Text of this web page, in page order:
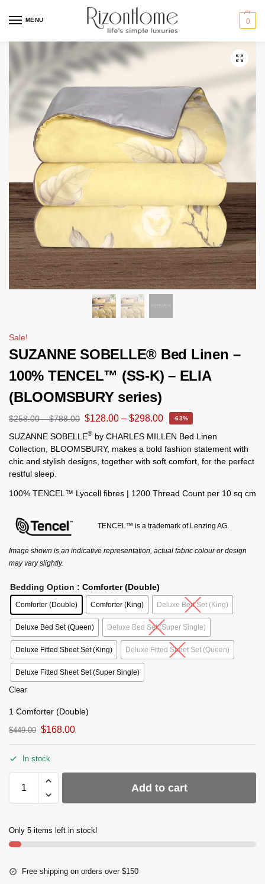
MENU 0
Sale!
SUZANNE SOBELLE® Bed Linen –
100% TENCEL™ (SS-K) – ELIA
(BLOOMSBURY series)
$258.00 – $788.00 $128.00 – $298.00 -63%
SUZANNE SOBELLE® by CHARLES MILLEN Bed Linen
Collection, BLOOMSBURY, makes a bold fashion statement with
chic and stylish designs, together with soft comfort, for the perfect
restful sleep.
100% TENCEL™ Lyocell fibres | 1200 Thread Count per 10 sq cm
TENCEL™ is a trademark of Lenzing AG.
Image shown is an indicative representation, actual fabric colour or design
may vary slightly.
Bedding Option : Comforter (Double)
Comforter (Double) Comforter (King) Deluxe Bed Set (King)
Deluxe Bed Set (Queen) Deluxe Bed Set (Super Single)
Deluxe Fitted Sheet Set (King) Deluxe Fitted Sheet Set (Queen)
Deluxe Fitted Sheet Set (Super Single)
Clear
1 Comforter (Double)
$449.00 $168.00
In stock
Add to cart
Only 5 items left in stock!
Free shipping on orders over $150